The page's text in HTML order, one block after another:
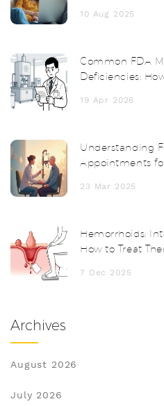
10 Aug 2025
Common FDA
Deficiencies:
19 Apr 2026
Understanding
Appointments
23 Mar 2025
Hemorrhoids:
How to Treat
7 Dec 2025
Archives
August 2026
July 2026